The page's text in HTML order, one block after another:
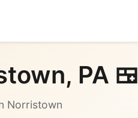
PA 🍱
Norristown